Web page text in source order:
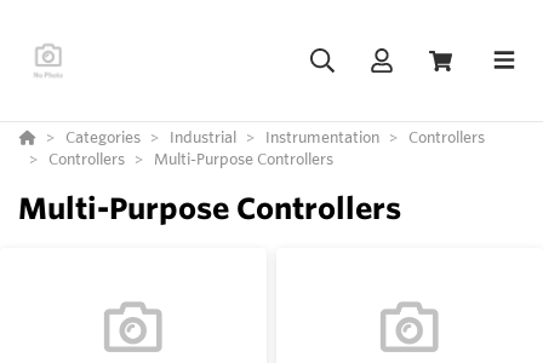
Categories Industrial Instrumentation
Controllers
Controllers
Multi-Purpose Controllers
Multi-Purpose Controllers